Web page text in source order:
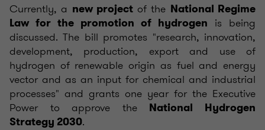
Currently, a new projectof the National Regime
Law for the promotion of hydrogen is being
discussed. The bill promotes "research, innovation,
development, production, export and use of
hydrogen of renewable origin as fuel and energy
vector and as an input for chemical and industrial
processes" and grants one year for the Executive
Power to approve the National Hydrogen
Strategy 2030.